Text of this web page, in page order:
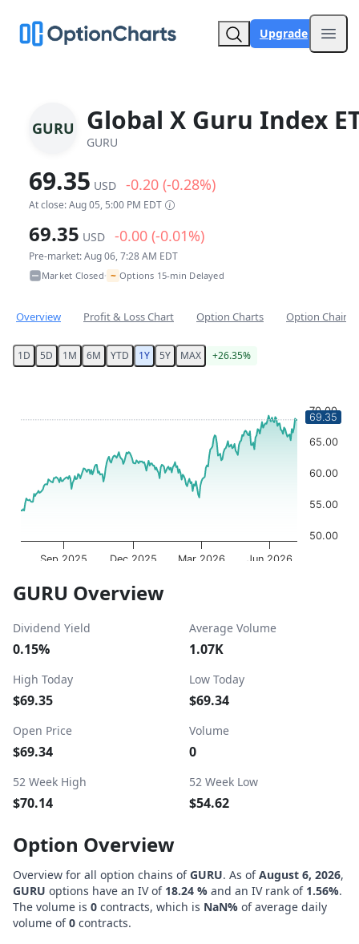
Upgrade
GURU Global X Guru Index
GURU
69.35 USD -0.20 (-0.28%)
At close: Aug 05, 5:00 PM EDT
69.35 USD -0.00 (-0.01%)
Pre-market: Aug 06, 7:28 AM EDT
Market Closed• ~ Options 15-min Delayed
Overview Profit & Loss Chart Option Charts Option Chain
1D 5D 1M 6M YTD 1Y 5Y MAX +26.35%
The chart has 1 X axis displaying Time. Data ranges
The chart has 1 Y axis displaying values. Data ranges
Dec 2025 Jun 2026
Sep 2025 Mar 2026
50.00
55.00
60.00
65.00
70.00
69.35
End of interactive chart.
GURU Overview
Dividend Yield
0.15%
Average Volume
1.07K
High Today
$69.35
Low Today
$69.34
Open Price
$69.34
Volume
0
52 Week High
$70.14
52 Week Low
$54.62
Option Overview
Overview for all option chains ofGURU. As ofAugust 6, 2026,
GURU options have an IV of 18.24 % and an IV rank of 1.56%.
The volume is 0 contracts, which is NaN% of average daily
volume of0 contracts.